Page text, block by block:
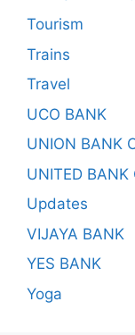
Tourism
Trains
Travel
UCO BANK
UNION BANK
UNITED BANK
Updates
VIJAYA BANK
YES BANK
Yoga